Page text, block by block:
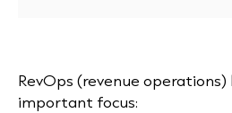
RevOps (revenue operations)
important focus: